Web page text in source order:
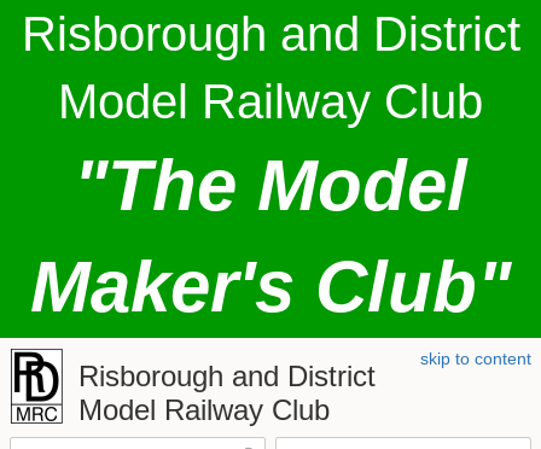
Risborough and District
Model Railway Club
"The Model
Maker's Club"
skip to content
Risborough and District
Model Railway Club